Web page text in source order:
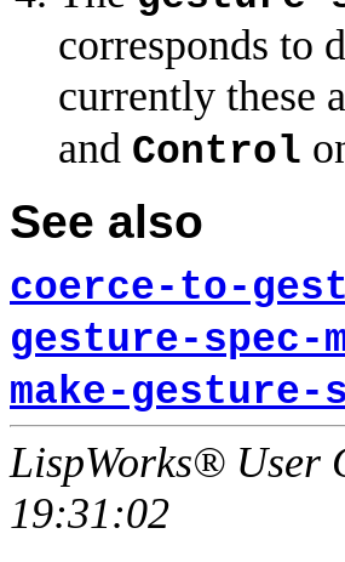
corresponds to
currently these
and Control
See also
coerce-to-
gesture-spec-
make-gesture-
LispWorks® User
19:31:02